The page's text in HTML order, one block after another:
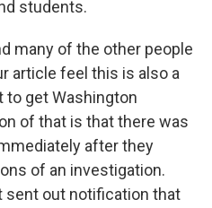
students.
many of the other people
article feel this is also a
to get Washington
of that is that there was
after they
of an investigation.
sent out notification that